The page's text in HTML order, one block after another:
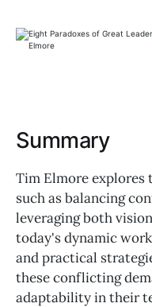
Summary
Tim Elmore explores
such as balancing
leveraging both
today's dynamic
and practical
these conflicting
adaptability in their